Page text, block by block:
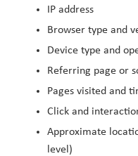
IP address
Browser type and
Device type and
Referring page or
Pages visited and
Click and
Approximate
level)